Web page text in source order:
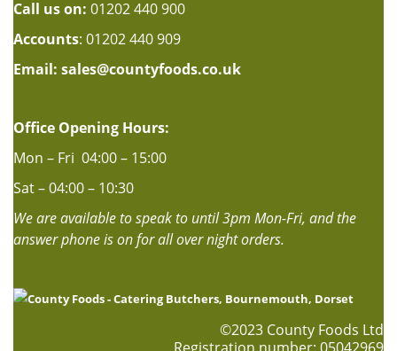
Call us on: 01202 440 900
Accounts: 01202 440 909
Email: sales@countyfoods.co.uk
Office Opening Hours:
Mon – Fri 04:00 – 15:00
Sat – 04:00 – 10:30
We are available to speak to until 3pm Mon-Fri, and the
answer phone is on for all over night orders.
©2023 County Foods Ltd